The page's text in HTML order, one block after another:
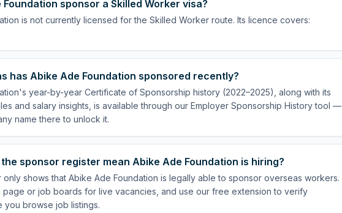
Foundation sponsor a Skilled Worker visa?
is not currently licensed for the Skilled Worker route. Its licence covers:
has Abike Ade Foundation sponsored recently?
year-by-year Certificate of Sponsorship history (2022–2025), along with its
and salary insights, is available through our Employer Sponsorship History tool —
name there to unlock it.
sponsor register mean Abike Ade Foundation is hiring?
shows that Abike Ade Foundation is legally able to sponsor overseas workers.
page or job boards for live vacancies, and use our free extension to verify
you browse job listings.